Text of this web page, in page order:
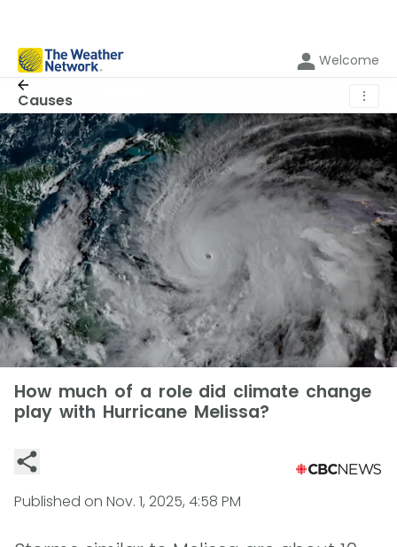
Welcome
Causes ⋮
How much of a role did climate change
play with Hurricane Melissa?
Published on Nov. 1, 2025, 4:58 PM